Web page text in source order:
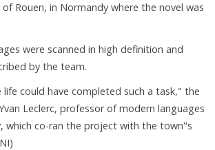
Rouen, in Normandy where the novel was
were scanned in high definition and
by the team.
life could have completed such a task," the
Leclerc, professor of modern languages
which co-ran the project with the town''s